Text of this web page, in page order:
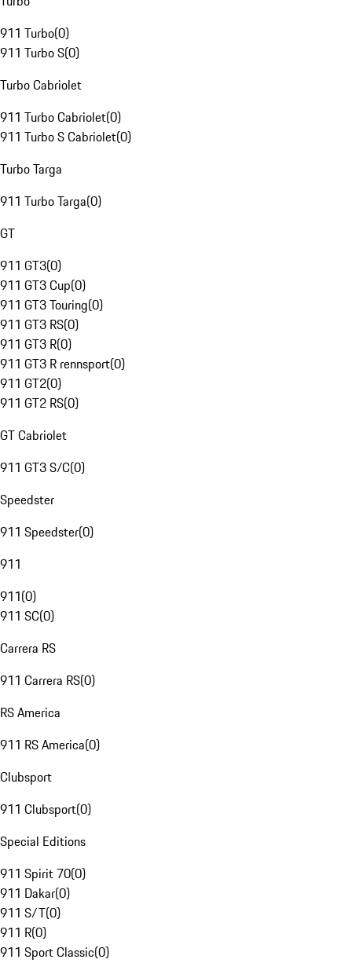
911 Turbo(0)
911 Turbo S(0)
Turbo Cabriolet
911 Turbo Cabriolet(0)
911 Turbo S Cabriolet(0)
Turbo Targa
911 Turbo Targa(0)
GT
911 GT3(0)
911 GT3 Cup(0)
911 GT3 Touring(0)
911 GT3 RS(0)
911 GT3 R(0)
911 GT3 R rennsport(0)
911 GT2(0)
911 GT2 RS(0)
GT Cabriolet
911 GT3 S/C(0)
Speedster
911 Speedster(0)
911
911(0)
911 SC(0)
Carrera RS
911 Carrera RS(0)
RS America
911 RS America(0)
Clubsport
911 Clubsport(0)
Special Editions
911 Spirit 70(0)
911 Dakar(0)
911 S/T(0)
911 R(0)
911 Sport Classic(0)